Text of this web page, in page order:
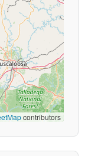
contributors